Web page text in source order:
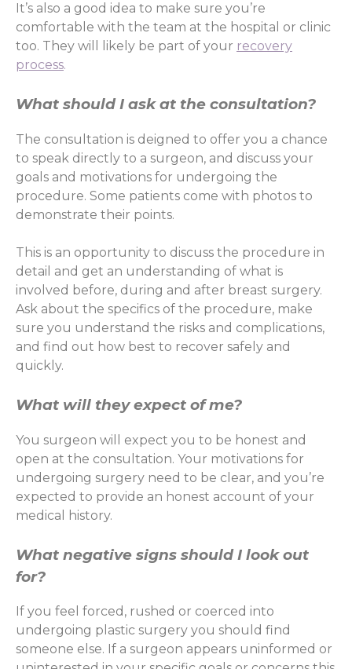
It’s also a good idea to make sure you’re
comfortable with the team at the hospital or clinic
too. They will likely be part of your recovery
process.
What should I ask at the consultation?
The consultation is deigned to offer you a chance
to speak directly to a surgeon, and discuss your
goals and motivations for undergoing the
procedure. Some patients come with photos to
demonstrate their points.
This is an opportunity to discuss the procedure in
detail and get an understanding of what is
involved before, during and after breast surgery.
Ask about the specifics of the procedure, make
sure you understand the risks and complications,
and find out how best to recover safely and
quickly.
What will they expect of me?
You surgeon will expect you to be honest and
open at the consultation. Your motivations for
undergoing surgery need to be clear, and you’re
expected to provide an honest account of your
medical history.
What negative signs should I look out
for?
If you feel forced, rushed or coerced into
undergoing plastic surgery you should find
someone else. If a surgeon appears uninformed or